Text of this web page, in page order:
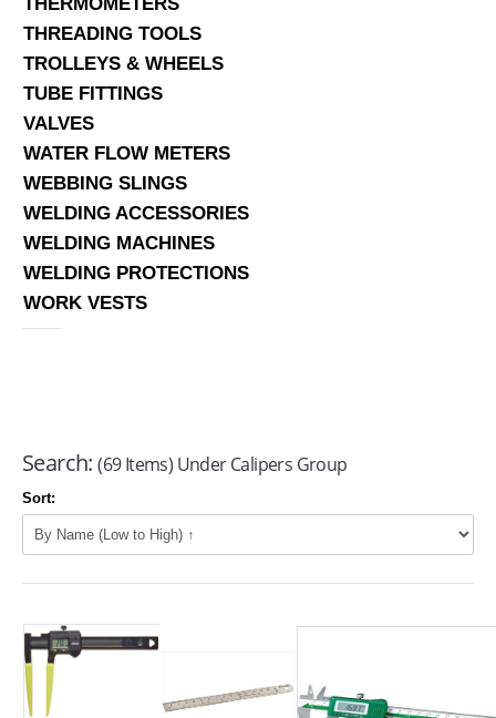
THREADING TOOLS
TROLLEYS & WHEELS
TUBE FITTINGS
VALVES
WATER FLOW METERS
WEBBING SLINGS
WELDING ACCESSORIES
WELDING MACHINES
WELDING PROTECTIONS
WORK VESTS
Search: (69 Items) Under Calipers Group
Sort: